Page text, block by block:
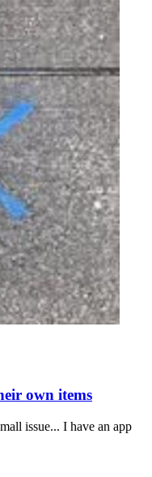
own items
issue... I have an app